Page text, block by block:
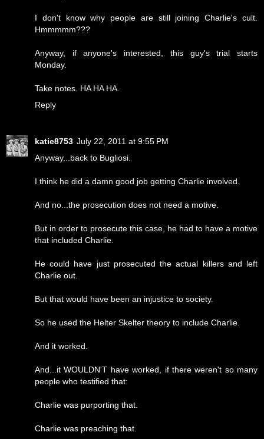
I don't know why people are still joining Charlie's cult.
Hmmmmm???
Anyway, if anyone's interested, this guy's trial starts
Monday.
Take notes. HA HA HA.
Reply
katie8753 July 22, 2011 at 9:55 PM
Anyway...back to Bugliosi.
I think he did a damn good job getting Charlie involved.
And no...the prosecution does not need a motive.
But in order to prosecute this case, he had to have a motive
that included Charlie.
He could have just prosecuted the actual killers and left
Charlie out.
But that would have been an injustice to society.
So he used the Helter Skelter theory to include Charlie.
And it worked.
And...it WOULDN'T have worked, if there weren't so many
people who testified that:
Charlie was purporting that.
Charlie was preaching that.